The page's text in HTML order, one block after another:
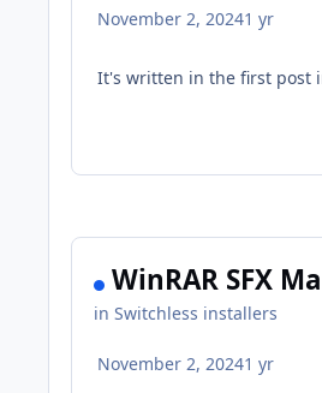
November 2, 20241 yr
It's written in the first post
WinRAR SFX
inSwitchless installers
November 2, 20241 yr